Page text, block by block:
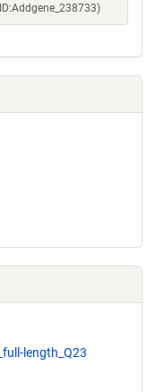
length_Q23